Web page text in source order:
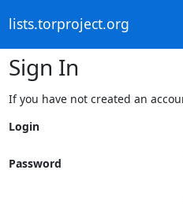
lists.torproject.org
Sign In
If you have not created an
Login
Password